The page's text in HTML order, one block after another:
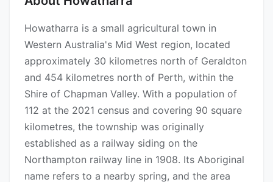
Howatharra is a small agricultural town in
Western Australia's Mid West region, located
approximately 30 kilometres north of Geraldton
and 454 kilometres north of Perth, within the
Shire of Chapman Valley. With a population of
112 at the 2021 census and covering 90 square
kilometres, the township was originally
established as a railway siding on the
Northampton railway line in 1908. Its Aboriginal
name refers to a nearby spring, and the area